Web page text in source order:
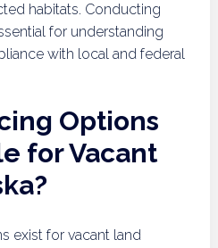
habitats. Conducting
for understanding
with local and federal
Options
for Vacant
exist for vacant land